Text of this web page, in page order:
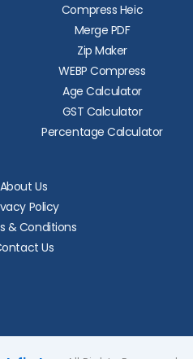
Compress Heic
Merge PDF
Zip Maker
WEBP Compress
Age Calculator
GST Calculator
Percentage Calculator
About Us
Policy
& Conditions
Us